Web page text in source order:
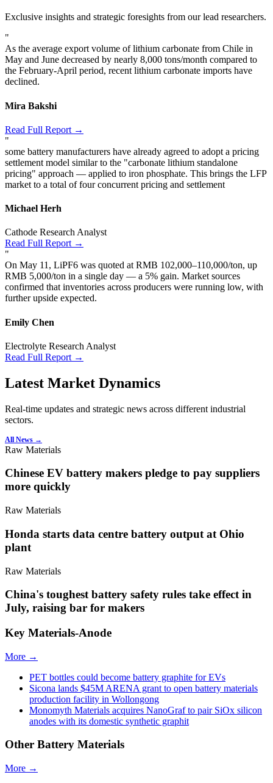
Exclusive insights and strategic foresights from our lead researchers.
"
As the average export volume of lithium carbonate from Chile in
May and June decreased by nearly 8,000 tons/month compared to
the February-April period, recent lithium carbonate imports have
declined.
Mira Bakshi
Read Full Report →
"
some battery manufacturers have already agreed to adopt a pricing
settlement model similar to the "carbonate lithium standalone
pricing" approach — applied to iron phosphate. This brings the LFP
market to a total of four concurrent pricing and settlement
Michael Herh
Cathode Research Analyst
Read Full Report →
"
On May 11, LiPF6 was quoted at RMB 102,000–110,000/ton, up
RMB 5,000/ton in a single day — a 5% gain. Market sources
confirmed that inventories across producers were running low, with
further upside expected.
Emily Chen
Electrolyte Research Analyst
Read Full Report →
Latest Market Dynamics
Real-time updates and strategic news across different industrial
sectors.
All News →
Raw Materials
Chinese EV battery makers pledge to pay suppliers
more quickly
Raw Materials
Honda starts data centre battery output at Ohio
plant
Raw Materials
China's toughest battery safety rules take effect in
July, raising bar for makers
Key Materials-Anode
More →
PET bottles could become battery graphite for EVs
Sicona lands $45M ARENA grant to open battery materials
production facility in Wollongong
Monomyth Materials acquires NanoGraf to pair SiOx silicon
anodes with its domestic synthetic graphit
Other Battery Materials
More →